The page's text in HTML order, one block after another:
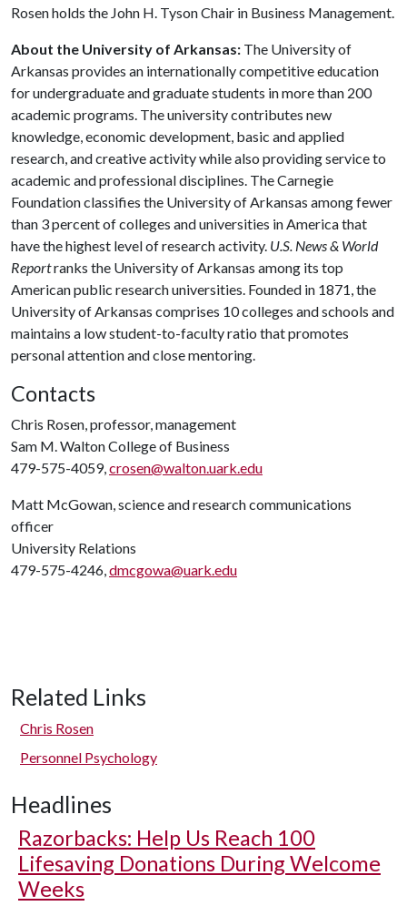
Rosen holds the John H. Tyson Chair in Business Management.
About the University of Arkansas: The University of
Arkansas provides an internationally competitive education
for undergraduate and graduate students in more than 200
academic programs. The university contributes new
knowledge, economic development, basic and applied
research, and creative activity while also providing service to
academic and professional disciplines. The Carnegie
Foundation classifies the University of Arkansas among fewer
than 3 percent of colleges and universities in America that
have the highest level of research activity. U.S. News & World
Reportranks the University of Arkansas among its top
American public research universities. Founded in 1871, the
University of Arkansas comprises 10 colleges and schools and
maintains a low student-to-faculty ratio that promotes
personal attention and close mentoring.
Contacts
Chris Rosen, professor, management
Sam M. Walton College of Business
479-575-4059,crosen@walton.uark.edu
Matt McGowan, science and research communications
officer
University Relations
479-575-4246,dmcgowa@uark.edu
Related Links
Chris Rosen
Personnel Psychology
Headlines
Razorbacks: Help Us Reach 100
Lifesaving Donations During Welcome
Weeks